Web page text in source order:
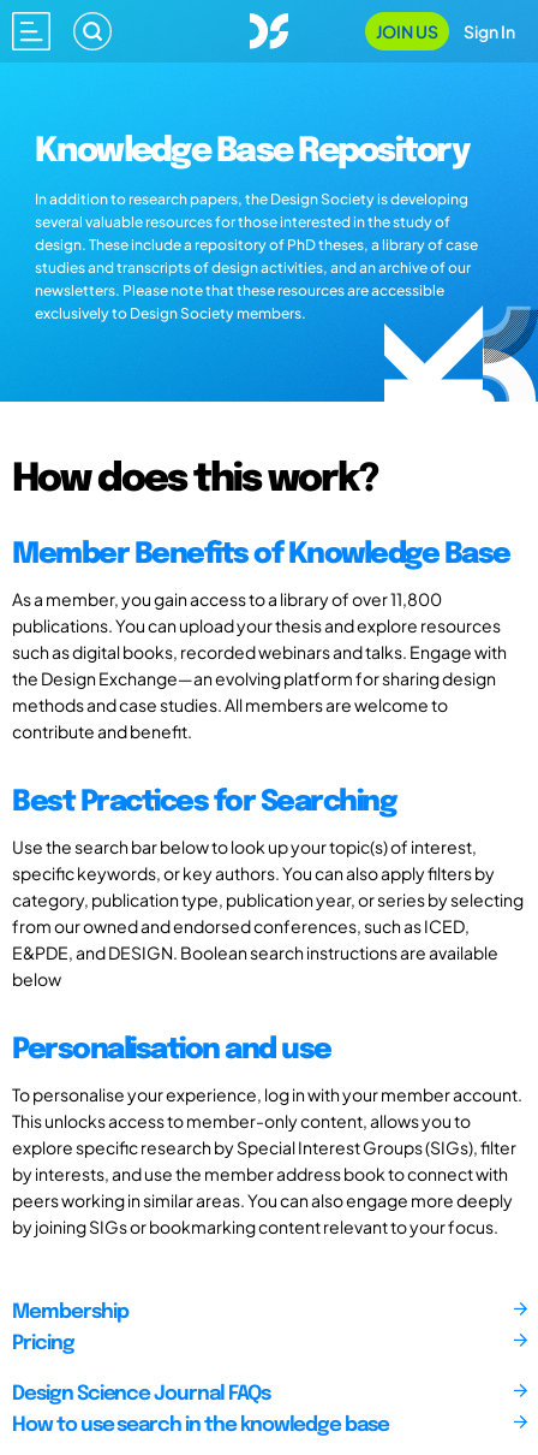
JOIN US Sign In
Knowledge Base Repository
In addition to research papers, the Design Society is developing
several valuable resources for those interested in the study of
design. These include a repository of PhD theses, a library of case
studies and transcripts of design activities, and an archive of our
newsletters. Please note that these resources are accessible
exclusively to Design Society members.
How does this work?
Member Benefits of Knowledge Base
As a member, you gain access to a library of over 11,800
publications. You can upload your thesis and explore resources
such as digital books, recorded webinars and talks. Engage with
the Design Exchange—an evolving platform for sharing design
methods and case studies. All members are welcome to
contribute and benefit.
Best Practices for Searching
Use the search bar below to look up your topic(s) of interest,
specific keywords, or key authors. You can also apply filters by
category, publication type, publication year, or series by selecting
from our owned and endorsed conferences, such as ICED,
E&PDE, and DESIGN. Boolean search instructions are available
below
Personalisation and use
To personalise your experience, log in with your member account.
This unlocks access to member-only content, allows you to
explore specific research by Special Interest Groups (SIGs), filter
by interests, and use the member address book to connect with
peers working in similar areas. You can also engage more deeply
by joining SIGs or bookmarking content relevant to your focus.
Membership
Pricing
Design Science Journal FAQs
How to use search in the knowledge base